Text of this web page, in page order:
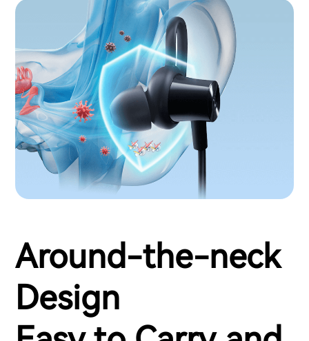
Around-the-neck
Design